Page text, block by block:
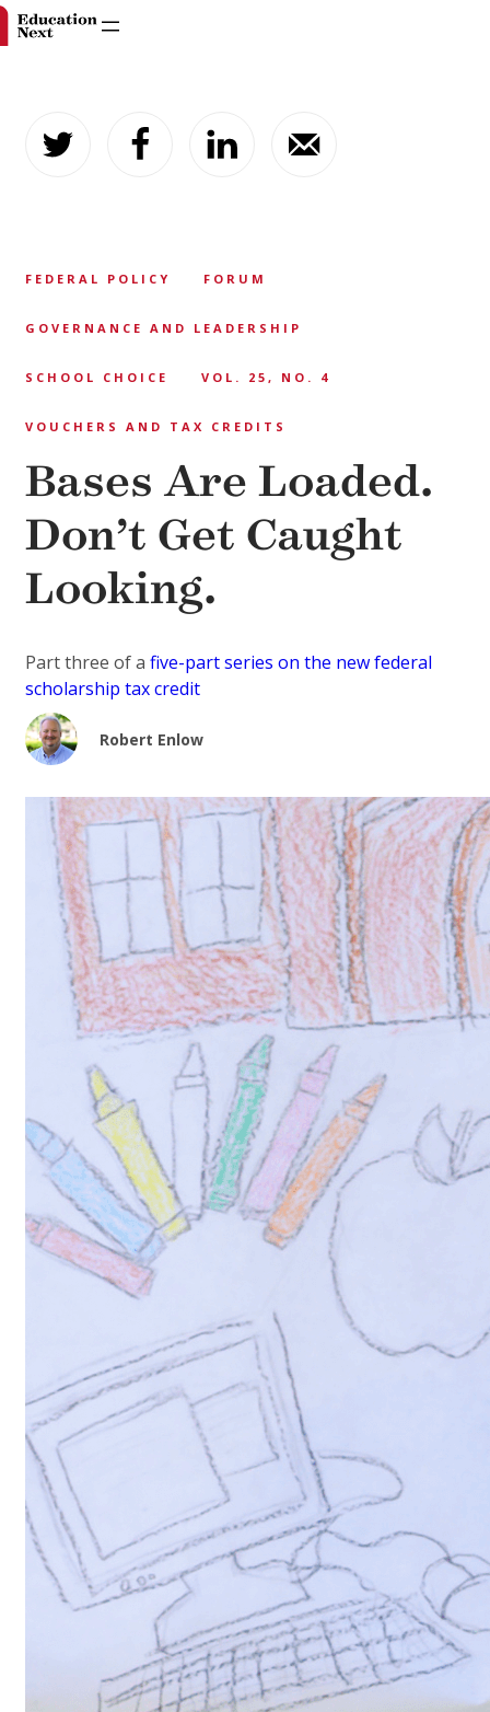
content
FEDERAL POLICY FORUM
GOVERNANCE AND LEADERSHIP
SCHOOL CHOICE VOL. 25, NO. 4
VOUCHERS AND TAX CREDITS
Bases Are Loaded.
Don’t Get Caught
Looking.
Part three of a five-part series on the new federal
scholarship tax credit
Robert Enlow